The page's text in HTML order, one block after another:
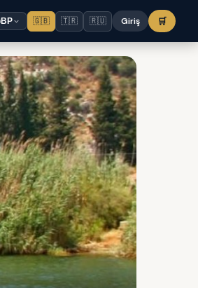
🇬🇧 🇹🇷 🇷🇺 Giriş 🛒